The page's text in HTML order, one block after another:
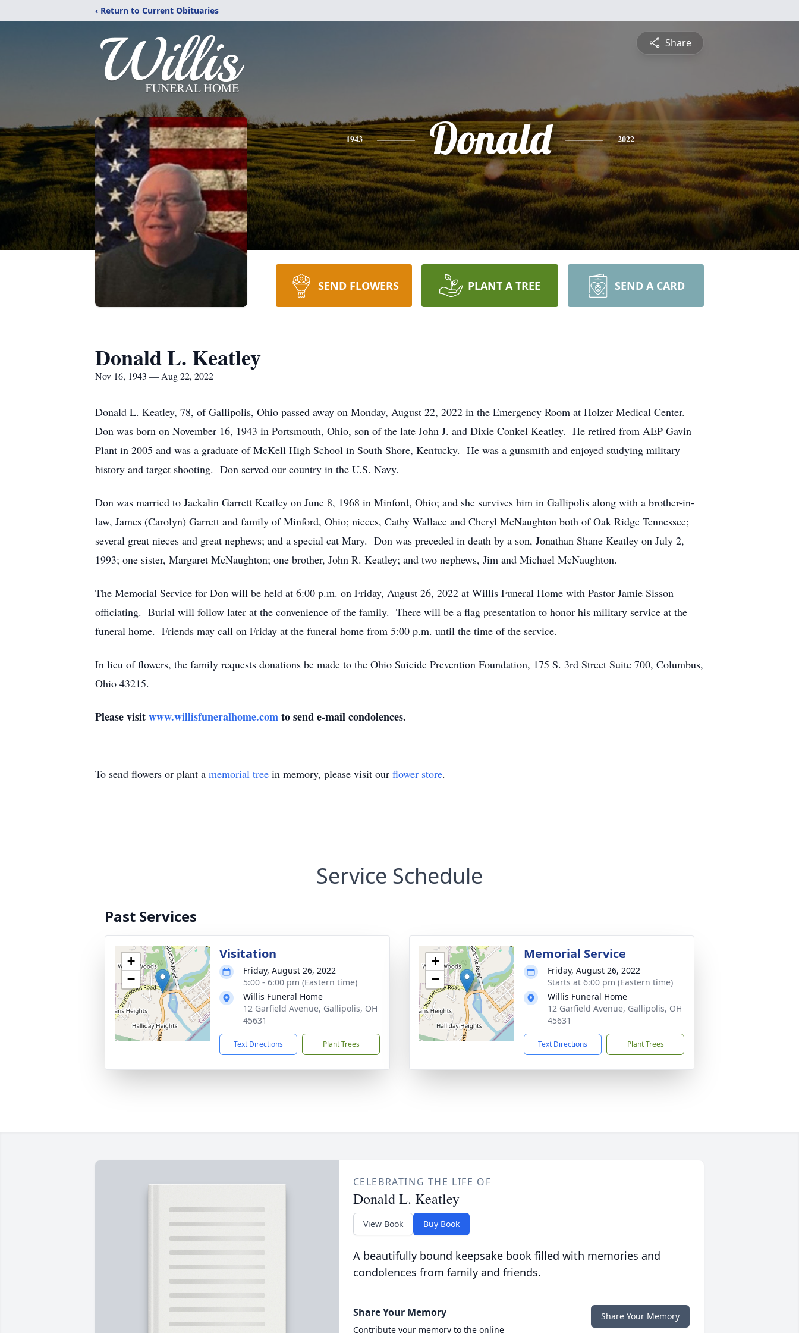
‹ Return to Current Obituaries
Share
1943 Donald 2022
SEND FLOWERS PLANT A TREE SEND A CARD
Donald L. Keatley
Nov 16, 1943 — Aug 22, 2022
Donald L. Keatley, 78, of Gallipolis, Ohio passed away on Monday, August 22, 2022 in the Emergency Room at Holzer Medical Center.
Don was born on November 16, 1943 in Portsmouth, Ohio, son of the late John J. and Dixie Conkel Keatley. He retired from AEP Gavin
Plant in 2005 and was a graduate of McKell High School in South Shore, Kentucky. He was a gunsmith and enjoyed studying military
history and target shooting. Don served our country in the U.S. Navy.
Don was married to Jackalin Garrett Keatley on June 8, 1968 in Minford, Ohio; and she survives him in Gallipolis along with a brother-in-
law, James (Carolyn) Garrett and family of Minford, Ohio; nieces, Cathy Wallace and Cheryl McNaughton both of Oak Ridge Tennessee;
several great nieces and great nephews; and a special cat Mary. Don was preceded in death by a son, Jonathan Shane Keatley on July 2,
1993; one sister, Margaret McNaughton; one brother, John R. Keatley; and two nephews, Jim and Michael McNaughton.
The Memorial Service for Don will be held at 6:00 p.m. on Friday, August 26, 2022 at Willis Funeral Home with Pastor Jamie Sisson
officiating. Burial will follow later at the convenience of the family. There will be a flag presentation to honor his military service at the
funeral home. Friends may call on Friday at the funeral home from 5:00 p.m. until the time of the service.
In lieu of flowers, the family requests donations be made to the Ohio Suicide Prevention Foundation, 175 S. 3rd Street Suite 700, Columbus,
Ohio 43215.
Please visitwww.willisfuneralhome.comto send e-mail condolences.
To send flowers or plant a memorial tree in memory, please visit our flower store.
Service Schedule
Past Services
+
−
Visitation
Friday, August 26, 2022
5:00 - 6:00 pm (Eastern time)
Willis Funeral Home
12 Garfield Avenue, Gallipolis, OH
45631
Text Directions Plant Trees
+
−
Memorial Service
Friday, August 26, 2022
Starts at 6:00 pm (Eastern time)
Willis Funeral Home
12 Garfield Avenue, Gallipolis, OH
45631
Text Directions Plant Trees
CELEBRATING THE LIFE OF
Donald L. Keatley
View Book Buy Book
A beautifully bound keepsake book filled with memories and
condolences from family and friends.
Share Your Memory
Contribute your memory to the online
Share Your Memory